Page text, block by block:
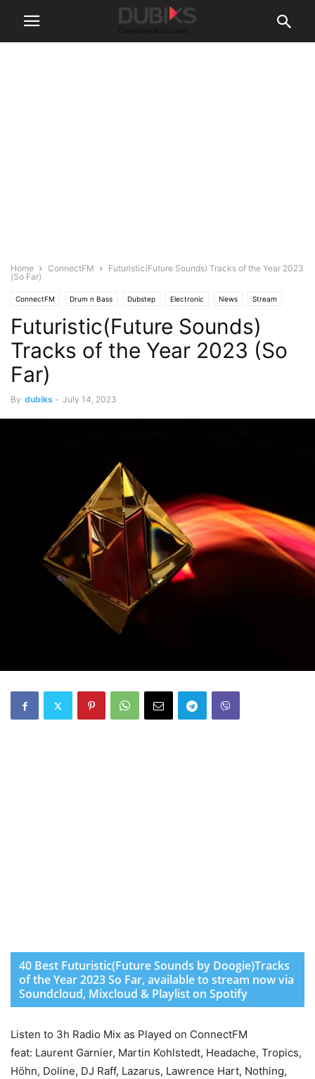
Home ConnectFM
Futuristic(Future Sounds) Tracks of the Year 2023
(So Far)
ConnectFM Drum n Bass Dubstep Electronic News Stream
Futuristic(Future Sounds)
Tracks of the Year 2023 (So
Far)
By dubiks - July 14, 2023
40 Best Futuristic(Future Sounds by Doogie)Tracks
of the Year 2023 So Far, available to stream now via
Soundcloud, Mixcloud & Playlist on Spotify
Listen to 3h Radio Mix as Played on ConnectFM
feat: Laurent Garnier, Martin Kohlstedt, Headache, Tropics,
Höhn, Doline, DJ Raff, Lazarus, Lawrence Hart, Nothing,